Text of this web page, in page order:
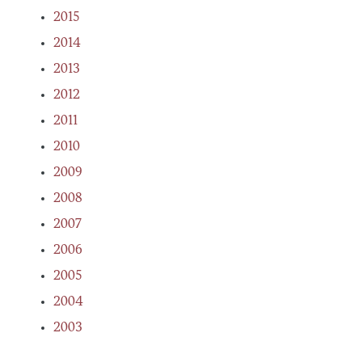
2015
2014
2013
2012
2011
2010
2009
2008
2007
2006
2005
2004
2003